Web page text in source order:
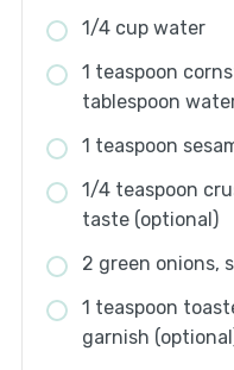
1/4 cup water
1 teaspoon
tablespoon
1 teaspoon
1/4 teaspoon
taste (optional)
2 green onions,
1 teaspoon
garnish